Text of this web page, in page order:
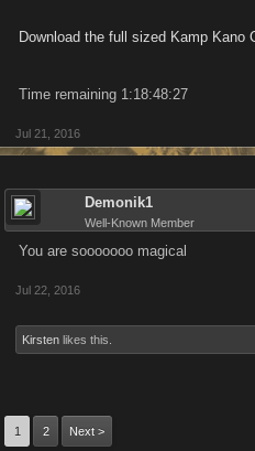
Download the full sized Kamp Kano
Time remaining 1:18:48:27
Jul 21, 2016
Demonik1
Well-Known Member
You are sooooooo magical
Jul 22, 2016
Kirsten likes this.
1 2 Next >